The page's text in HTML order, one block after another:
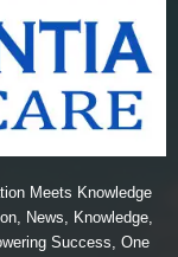
Meets Knowledge
News, Knowledge,
Success, One